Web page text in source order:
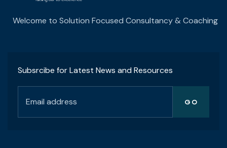
Welcome to Solution Focused Consultancy & Coaching
Subsrcibe for Latest News and Resources